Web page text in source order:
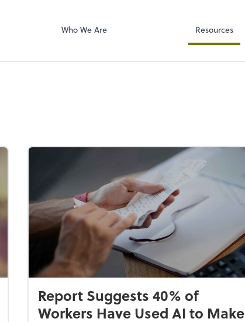
LLP
Who We Are Resources
Report Suggests 40% of
Workers Have Used AI to Make